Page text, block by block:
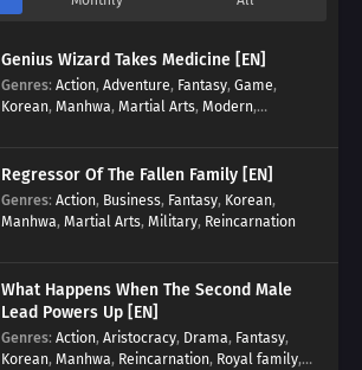
Genius Wizard Takes Medicine [EN]
Genres: Action, Adventure, Fantasy, Game,
Korean, Manhwa, Martial Arts, Modern,
Regressor Of The Fallen Family [EN]
Genres: Action, Business, Fantasy, Korean,
Manhwa, Martial Arts, Military, Reincarnation
What Happens When The Second Male
Lead Powers Up [EN]
Genres: Action, Aristocracy, Drama, Fantasy,
Korean, Manhwa, Reincarnation, Royal family,